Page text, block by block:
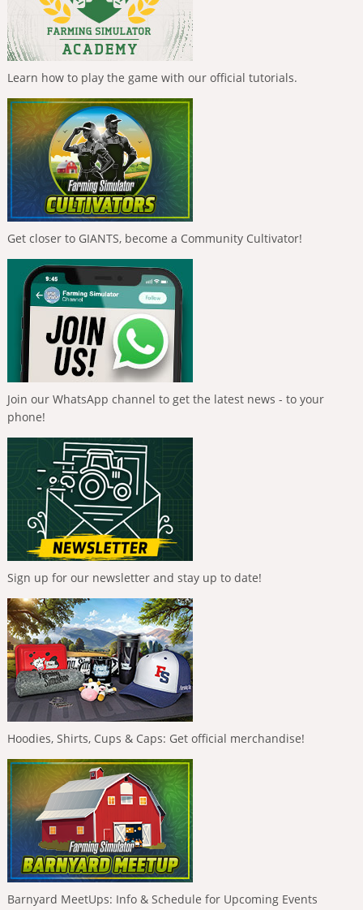
Learn how to play the game with our official tutorials.
Get closer to GIANTS, become a Community Cultivator!
Join our WhatsApp channel to get the latest news - to your
phone!
Sign up for our newsletter and stay up to date!
Hoodies, Shirts, Cups & Caps: Get official merchandise!
Barnyard MeetUps: Info & Schedule for Upcoming Events